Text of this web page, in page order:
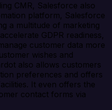
CMR, Salesforce also
platform, Salesforce
a multitude of marketing
GDPR readiness,
customer data more
wishes and
also allows customers
preferences and offers
It even offers the
contact forms via